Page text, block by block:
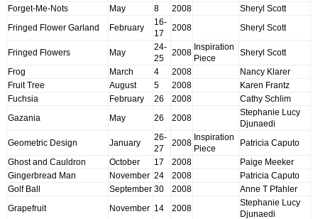
Forget-Me-Nots
May 8 2008 Sheryl Scott
Fringed Flower Garland February
16-
17
2008 Sheryl Scott
Fringed Flowers May
24-
25
2008
Inspiration
Piece
Sheryl Scott
Frog March 4 2008
Nancy Klarer
Fruit Tree
August 5 2008
Karen Frantz
Fuchsia
February 26 2008 Cathy Schlim
Gazania May 26 2008
Stephanie Lucy
Djunaedi
Geometric Design January
26-
27
2008
Inspiration
Piece
Patricia Caputo
Ghost and Cauldron October 17 2008
Paige Meeker
Gingerbread Man
November 24 2008
Patricia Caputo
Golf Ball
September 30 2008 Anne T Pfahler
Grapefruit November 14 2008
Stephanie Lucy
Djunaedi